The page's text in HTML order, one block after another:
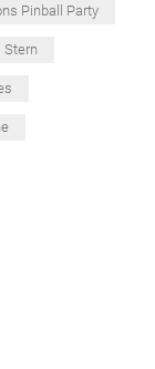
Pinball Party
Stern